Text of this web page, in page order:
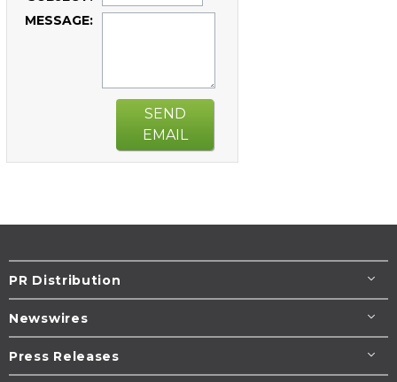
MESSAGE:
SEND
EMAIL
PR Distribution
Newswires
Press Releases